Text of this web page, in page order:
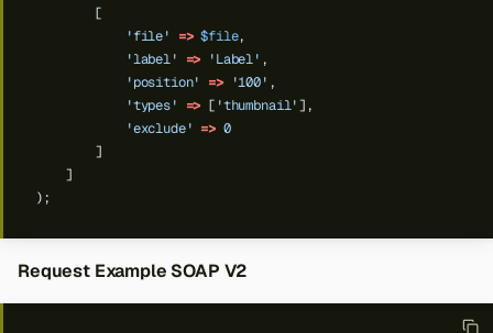
[
'file'
=> $file,
'label'
=> 'Label' ,
'position'
=> '100' ,
'types'
=> [ 'thumbnail'],
'exclude' => 0
]
]
);
Request Example SOAP V2